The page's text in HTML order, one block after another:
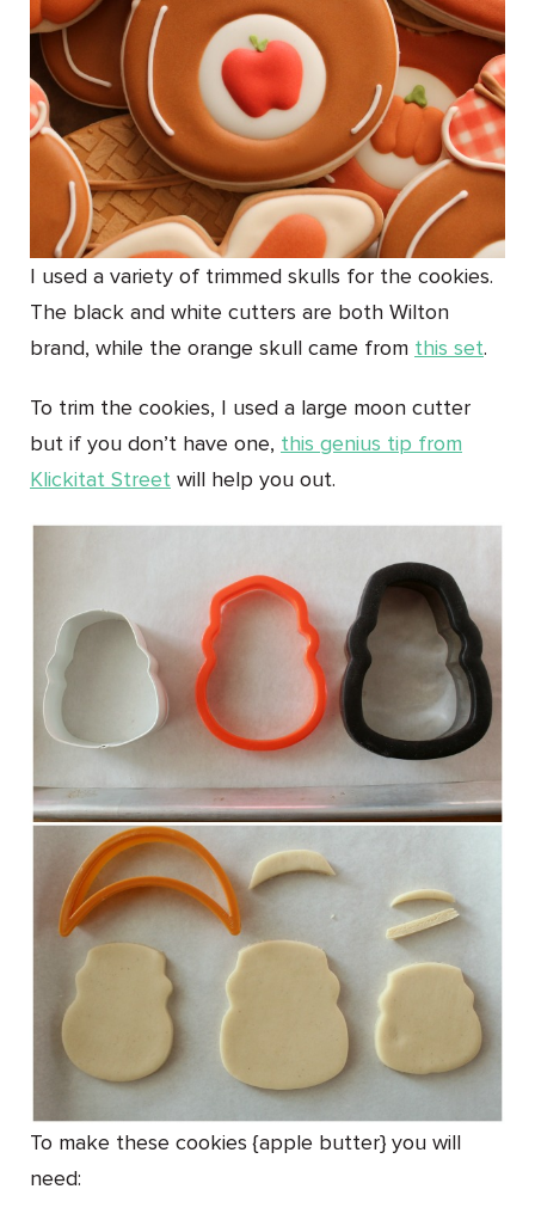
I used a variety of trimmed skulls for the cookies.
The black and white cutters are both Wilton
brand, while the orange skull came from this set.
To trim the cookies, I used a large moon cutter
but if you don’t have one, this genius tip from
Klickitat Street will help you out.
To make these cookies {apple butter} you will
need: